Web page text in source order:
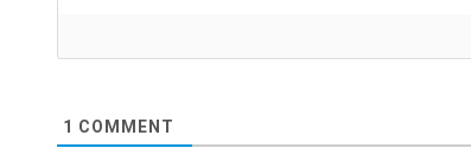
1 COMMENT